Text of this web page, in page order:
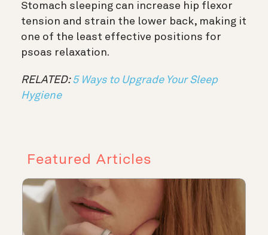
Stomach sleeping can increase hip flexor
tension and strain the lower back, making it
one of the least effective positions for
psoas relaxation.
RELATED:5 Ways to Upgrade Your Sleep
Hygiene
Featured Articles